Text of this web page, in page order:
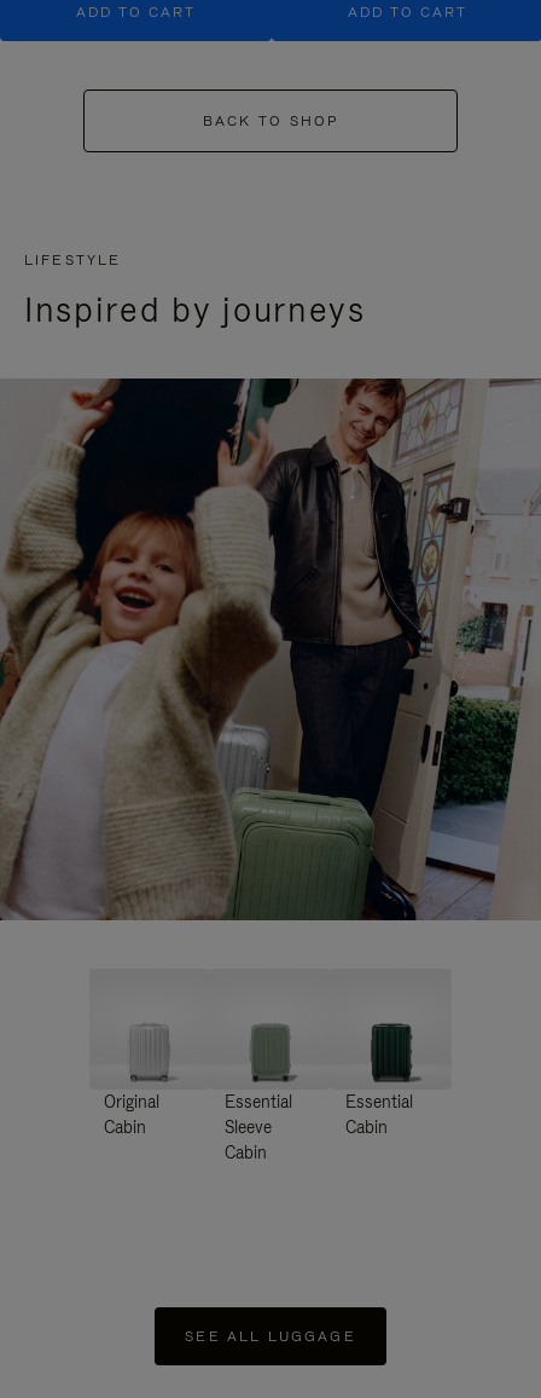
ADD TO CART ADD TO CART
BACK TO SHOP
LIFESTYLE
Inspired by journeys
Original
Cabin
Essential
Sleeve
Cabin
Essential
Cabin
SEE ALL LUGGAGE